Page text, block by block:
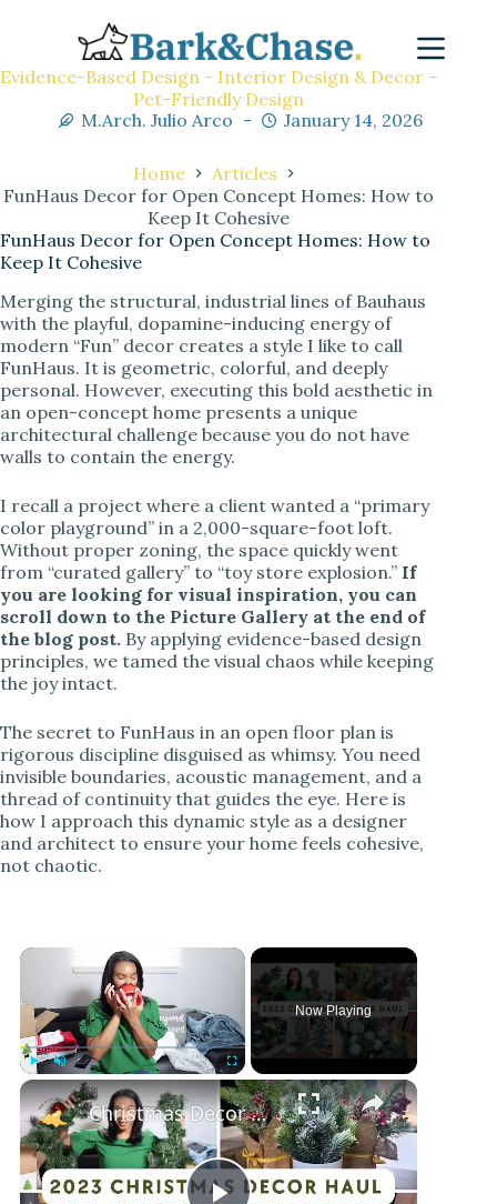
Evidence-Based Design - Interior Design & Decor -
Pet-Friendly Design
M.Arch. Julio Arco
January 14, 2026
Home
Articles
FunHaus Decor for Open Concept Homes: How to
Keep It Cohesive
FunHaus Decor for Open Concept Homes: How to
Keep It Cohesive
Merging the structural, industrial lines of Bauhaus
with the playful, dopamine-inducing energy of
modern “Fun” decor creates a style I like to call
FunHaus. It is geometric, colorful, and deeply
personal. However, executing this bold aesthetic in
an open-concept home presents a unique
architectural challenge because you do not have
walls to contain the energy.
I recall a project where a client wanted a “primary
color playground” in a 2,000-square-foot loft.
Without proper zoning, the space quickly went
from “curated gallery” to “toy store explosion.” If
you are looking for visual inspiration, you can
scroll down to the Picture Gallery at the end of
the blog post. By applying evidence-based design
principles, we tamed the visual chaos while keeping
the joy intact.
The secret to FunHaus in an open floor plan is
rigorous discipline disguised as whimsy. You need
invisible boundaries, acoustic management, and a
thread of continuity that guides the eye. Here is
how I approach this dynamic style as a designer
and architect to ensure your home feels cohesive,
not chaotic.
Unmute Fullscreen
Now Playing
Christmas Decor Haul 2023: Christmas 2023 Home Decor Inspiration With Prices!